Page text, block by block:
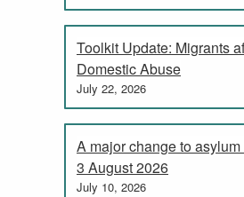
Toolkit Update: Migrants
Domestic Abuse
July 22, 2026
A major change to
3 August 2026
July 10, 2026